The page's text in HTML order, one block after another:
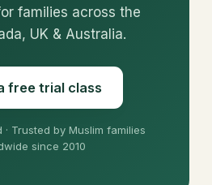
families across the
UK & Australia.
free trial class
Trusted by Muslim families
since 2010